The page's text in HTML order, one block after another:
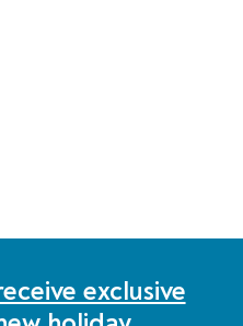
exclusive